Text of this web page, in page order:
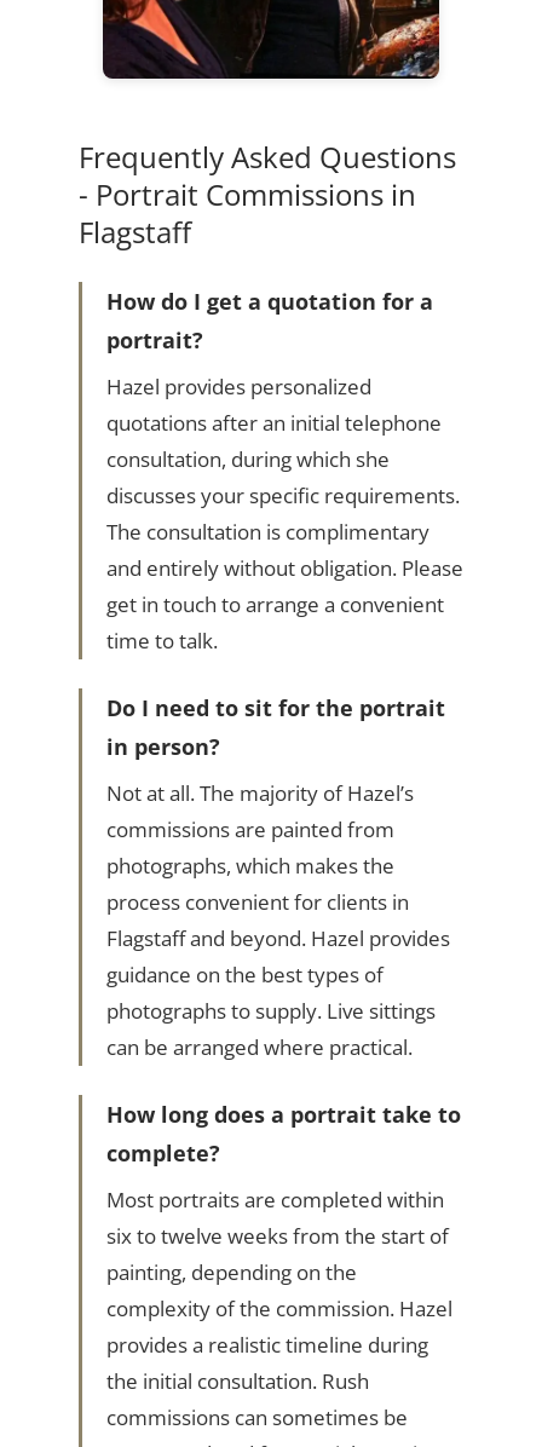
Frequently Asked Questions
- Portrait Commissions in
Flagstaff
How do I get a quotation for a
portrait?
Hazel provides personalized
quotations after an initial telephone
consultation, during which she
discusses your specific requirements.
The consultation is complimentary
and entirely without obligation. Please
get in touch to arrange a convenient
time to talk.
Do I need to sit for the portrait
in person?
Not at all. The majority of Hazel’s
commissions are painted from
photographs, which makes the
process convenient for clients in
Flagstaff and beyond. Hazel provides
guidance on the best types of
photographs to supply. Live sittings
can be arranged where practical.
How long does a portrait take to
complete?
Most portraits are completed within
six to twelve weeks from the start of
painting, depending on the
complexity of the commission. Hazel
provides a realistic timeline during
the initial consultation. Rush
commissions can sometimes be